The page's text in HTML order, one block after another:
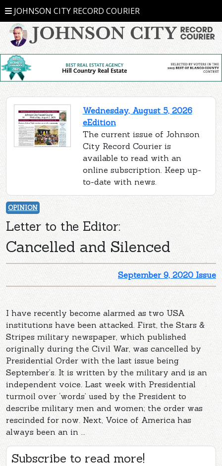
JOHNSON CITY RECORD COURIER
Wednesday, August 5, 2026
eEdition
The current issue of Johnson
City Record Courier is
available to read with an
online subscription. Keep up-
to-date with news.
OPINION
Letter to the Editor:
Cancelled and Silenced
September 9, 2020 Issue
I have recently become alarmed as two USA
institutions have been attacked. First, the Stars &
Stripes military newspaper, which published
originally during the Civil War, was cancelled by
Presidential Order with the last issue being
September’s. It is written by the military and is an
independent voice. Last week with Presidential
turmoil over ‘words’ used by the President to
describe military men and women; the order was
rescinded for now. Next, Voice of America has
always been an in ...
Subscribe to read more!